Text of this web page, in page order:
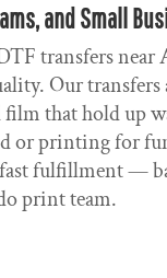
and Small
transfers
Our
that hold up
or printing for
fulfillment —
print team.